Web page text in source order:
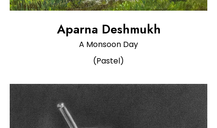
Aparna Deshmukh
A Monsoon Day
(Pastel)